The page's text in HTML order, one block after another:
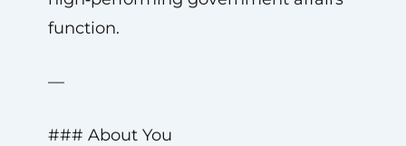
function.
—
### About You